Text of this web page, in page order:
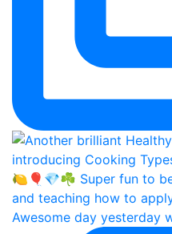
Awesome day yesterday